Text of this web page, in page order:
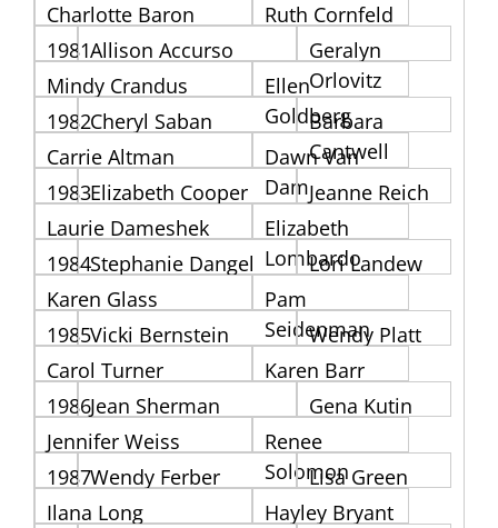
Charlotte Baron
Ruth Cornfeld
1981Allison Accurso
Geralyn
Orlovitz
Mindy Crandus
Ellen
Goldberg
1982Cheryl Saban
Barbara
Cantwell
Carrie Altman
Dawn Van
Dam
1983Elizabeth Cooper
Jeanne Reich
Laurie Dameshek
Elizabeth
Lombardo
1984Stephanie Dangel
Lori Landew
Karen Glass
Pam
Seidenman
1985Vicki Bernstein
Wendy Platt
Carol Turner
Karen Barr
1986Jean Sherman
Gena Kutin
Jennifer Weiss
Renee
Solomon
1987Wendy Ferber
Lisa Green
Ilana Long
Hayley Bryant